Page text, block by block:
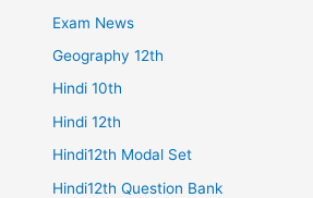
Exam News
Geography 12th
Hindi 10th
Hindi 12th
Hindi12th Modal Set
Hindi12th Question Bank